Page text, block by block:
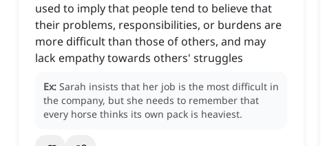
used to imply that people tend to believe that
their problems, responsibilities, or burdens are
more difficult than those of others, and may
lack empathy towards others' struggles
Ex: Sarah insists that her job is the most difficult in
the company, but she needs to remember that
every horse thinks its own pack is heaviest.